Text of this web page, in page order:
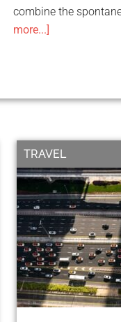
combine the
more...]
TRAVEL